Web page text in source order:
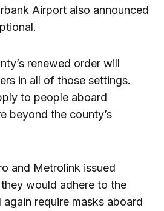
Airport also announced
renewed order will
in all of those settings.
to people aboard
beyond the county’s
and Metrolink issued
would adhere to the
again require masks aboard